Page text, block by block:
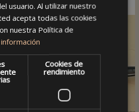
usuario. Al utilizar nuestro
acepta todas las cookies
nuestra Política de
Cookies de
rendimiento